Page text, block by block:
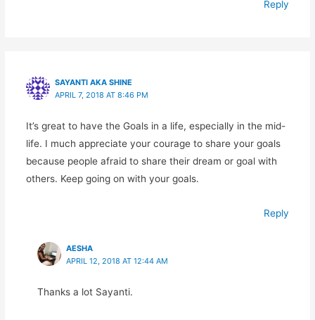
Reply
SAYANTI AKA SHINE
APRIL 7, 2018 AT 8:46 PM
It’s great to have the Goals in a life, especially in the mid-
life. I much appreciate your courage to share your goals
because people afraid to share their dream or goal with
others. Keep going on with your goals.
Reply
AESHA
APRIL 12, 2018 AT 12:44 AM
Thanks a lot Sayanti.